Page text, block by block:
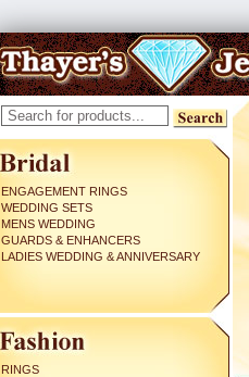
ENGAGEMENT RINGS
WEDDING SETS
MENS WEDDING
GUARDS & ENHANCERS
LADIES WEDDING & ANNIVERSARY
RINGS